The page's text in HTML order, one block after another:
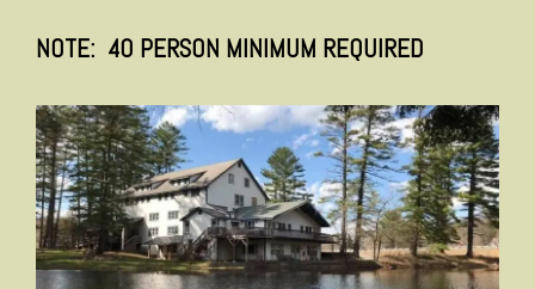
NOTE: 40 PERSON MINIMUM REQUIRED